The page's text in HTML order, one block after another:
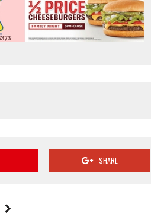
SHARE